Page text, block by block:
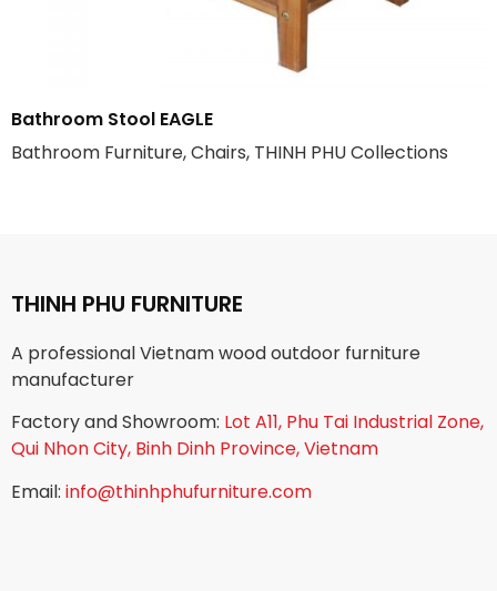
Bathroom Stool EAGLE
Bathroom Furniture, Chairs, THINH PHU Collections
THINH PHU FURNITURE
A professional Vietnam wood outdoor furniture
manufacturer
Factory and Showroom: Lot A11, Phu Tai Industrial Zone,
Qui Nhon City, Binh Dinh Province, Vietnam
Email: info@thinhphufurniture.com